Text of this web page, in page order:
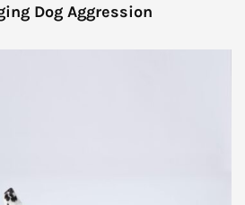
Dog Aggression